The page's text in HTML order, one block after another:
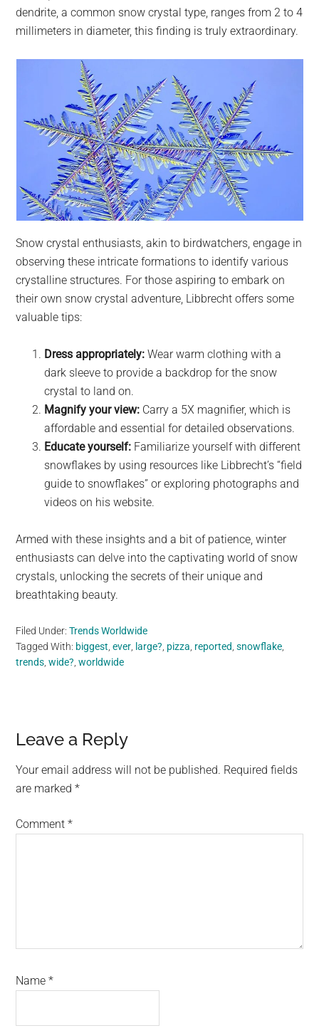
dendrite, a common snow crystal type, ranges from 2 to 4
millimeters in diameter, this finding is truly extraordinary.
Snow crystal enthusiasts, akin to birdwatchers, engage in
observing these intricate formations to identify various
crystalline structures. For those aspiring to embark on
their own snow crystal adventure, Libbrecht offers some
valuable tips:
Dress appropriately: Wear warm clothing with a
dark sleeve to provide a backdrop for the snow
crystal to land on.
Magnify your view: Carry a 5X magnifier, which is
affordable and essential for detailed observations.
Educate yourself: Familiarize yourself with different
snowflakes by using resources like Libbrecht’s “field
guide to snowflakes” or exploring photographs and
videos on his website.
Armed with these insights and a bit of patience, winter
enthusiasts can delve into the captivating world of snow
crystals, unlocking the secrets of their unique and
breathtaking beauty.
Filed Under:Trends Worldwide
Tagged With: biggest ,ever large? pizza reported ,snowflake
trends ,wide? ,worldwide
Reader
Interactions
Leave a Reply
Your email address will not be published. Required fields
are marked*
Comment*
Name*